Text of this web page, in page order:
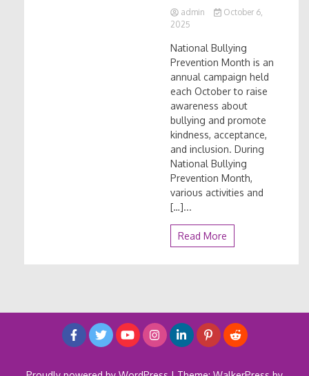
admin
October 6,
2025
National Bullying
Prevention Month is an
annual campaign held
each October to raise
awareness about
bullying and promote
kindness, acceptance,
and inclusion. During
National Bullying
Prevention Month,
various activities and
[…]...
Read More